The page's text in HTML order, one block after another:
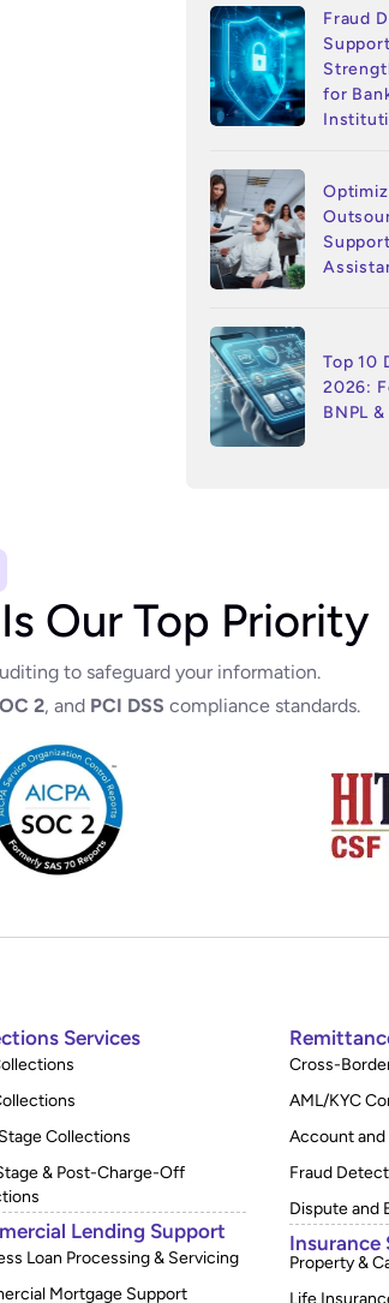
Fraud
for
Top 10
2026:
BNPL
Is Our Top Priority
to safeguard your information.
2, and PCI DSS compliance standards.
Services
Collections
& Post-Charge-Off
Lending Support
Loan Processing & Servicing
Mortgage Support
Cross-
AML/KYC
Account and
Fraud
Dispute and
Insurance
Property &
Life